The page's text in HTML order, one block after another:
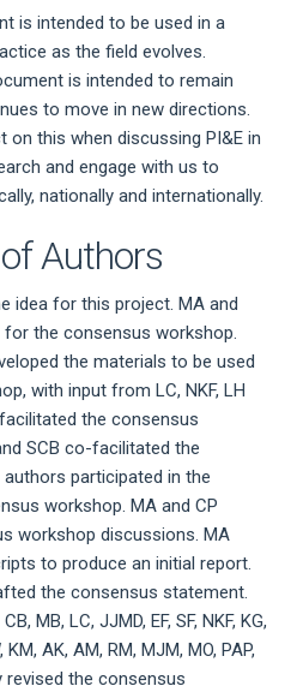
is intended to be used in a
as the field evolves.
is intended to remain
to move in new directions.
on this when discussing PI&E in
and engage with us to
nationally and internationally.
Authors
idea for this project. MA and
for the consensus workshop.
the materials to be used
with input from LC, NKF, LH
the consensus
SCB co-facilitated the
participated in the
workshop. MA and CP
workshop discussions. MA
to produce an initial report.
the consensus statement.
MB, LC, JJMD, EF, SF, NKF, KG,
KM, AK, AM, RM, MJM, MO, PAP,
revised the consensus